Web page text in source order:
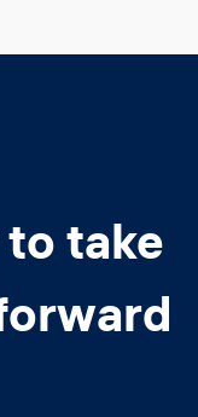
take